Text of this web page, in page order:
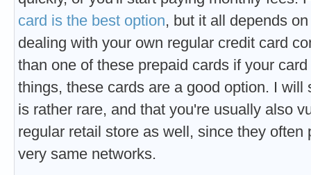
card is the best option, but it all depends
dealing with your own regular credit card
than one of these prepaid cards if your
things, these cards are a good option. I
is rather rare, and that you're usually also
regular retail store as well, since they
very same networks.